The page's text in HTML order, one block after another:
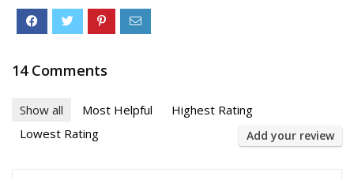
14 Comments
Show all Most Helpful
Highest Rating
Lowest Rating
Add your review